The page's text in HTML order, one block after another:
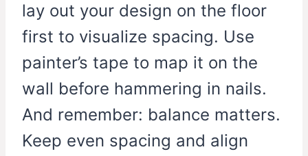
lay out your design on the floor
first to visualize spacing. Use
painter’s tape to map it on the
wall before hammering in nails.
And remember: balance matters.
Keep even spacing and align